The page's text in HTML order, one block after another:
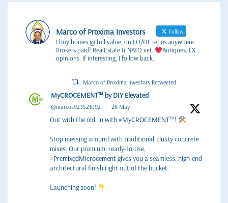
Marco of Proxima Investors Follow
I buy homes @ full value, on LO/OF terms anywhere.
Brokers paid! RealEstate & NATO vet.
Antiques. I X
opinions. If interesting, I follow back.
Marco of Proxima Investors Retweeted
MyCROCEMENT™ by DIY Elevated
@marcos923521092 · 28 May
Out with the old, in with#MyCROCEMENT™!
Stop messing around with traditional, dusty concrete
mixes. Our premium, ready-to-use,
#PremixedMicrocement gives you a seamless, high-end
architectural finish right out of the bucket.
Launching soon!